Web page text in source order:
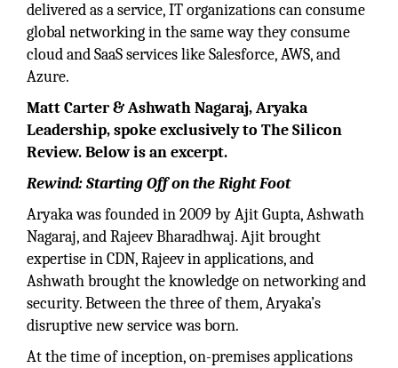
delivered as a service, IT organizations can consume
global networking in the same way they consume
cloud and SaaS services like Salesforce, AWS, and
Azure.
Matt Carter & Ashwath Nagaraj, Aryaka
Leadership, spoke exclusively to The Silicon
Review. Below is an excerpt.
Rewind: Starting Off on the Right Foot
Aryaka was founded in 2009 by Ajit Gupta, Ashwath
Nagaraj, and Rajeev Bharadhwaj. Ajit brought
expertise in CDN, Rajeev in applications, and
Ashwath brought the knowledge on networking and
security. Between the three of them, Aryaka’s
disruptive new service was born.
At the time of inception, on-premises applications